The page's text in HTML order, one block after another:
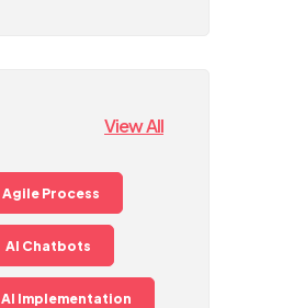
View All
Agile Process
AI Chatbots
AI Implementation